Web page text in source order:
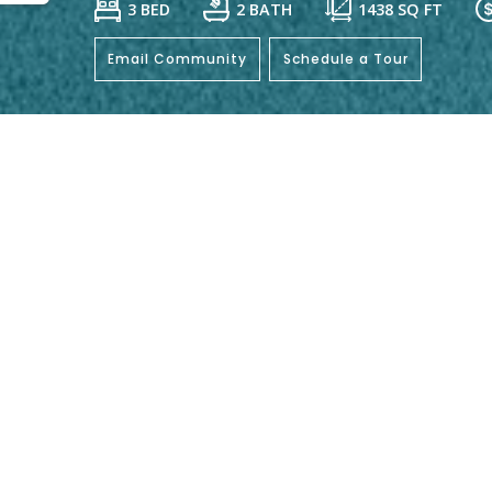
3 BED 2 BATH 1438 SQ FT
Email Community Schedule a Tour